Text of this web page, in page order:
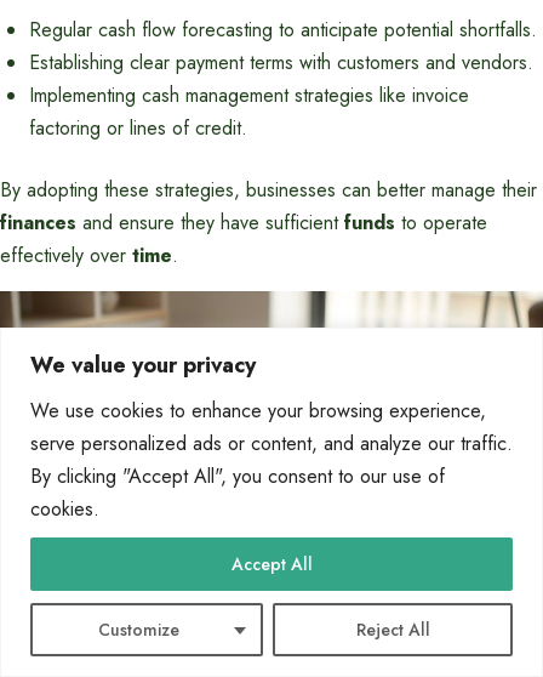
We value your privacy
We use cookies to enhance your browsing experience,
serve personalized ads or content, and analyze our traffic.
By clicking "Accept All", you consent to our use of
cookies.
Customize Reject All
Accept All
Regular cash flow forecasting to anticipate potential shortfalls.
Establishing clear payment terms with customers and vendors.
Implementing cash management strategies like invoice
factoring or lines of credit.
By adopting these strategies, businesses can better manage their
finances and ensure they have sufficientfunds to operate
effectively over time.
Understand Business Tax Deductions